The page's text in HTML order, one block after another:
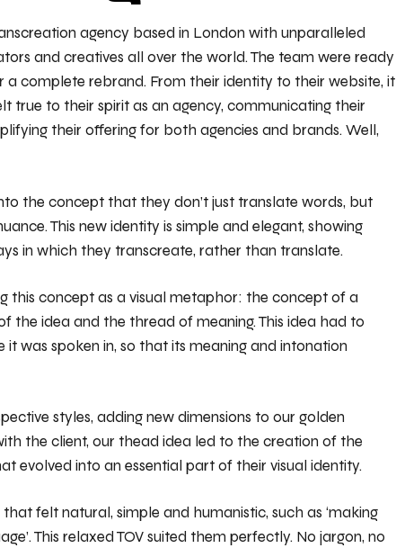
agency based in London with unparalleled
and creatives all over the world. The team were ready
complete rebrand. From their identity to their website, it
true to their spirit as an agency, communicating their
their offering for both agencies and brands. Well,
the concept that they don’t just translate words, but
This new identity is simple and elegant, showing
in which they transcreate, rather than translate.
this concept as a visual metaphor: the concept of a
the idea and the thread of meaning. This idea had to
was spoken in, so that its meaning and intonation
styles, adding new dimensions to our golden
the client, our thead idea led to the creation of the
evolved into an essential part of their visual identity.
felt natural, simple and humanistic, such as ‘making
This relaxed TOV suited them perfectly. No jargon, no